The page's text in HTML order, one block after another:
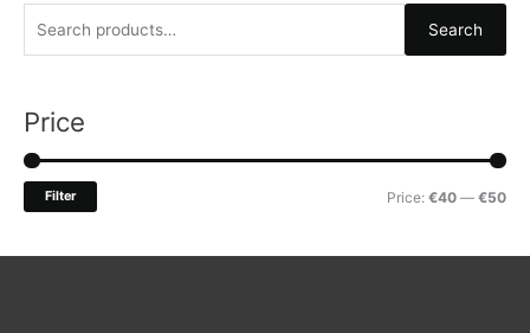
r
h
f
Search
Price
MM
Filter Price: €40 — €50